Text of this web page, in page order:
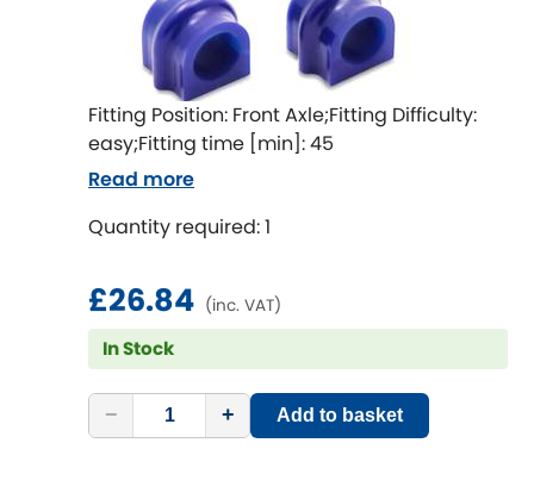
Fitting Position: Front Axle;Fitting Difficulty:
easy;Fitting time [min]: 45
Quantity required: 1
£26.84 (inc. VAT)
In Stock
− + Add to basket
Read more